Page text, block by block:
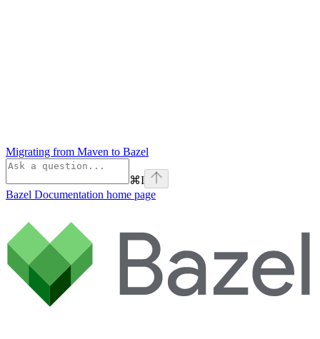
Migrating from Maven to Bazel
⌘I
Bazel Documentation home page